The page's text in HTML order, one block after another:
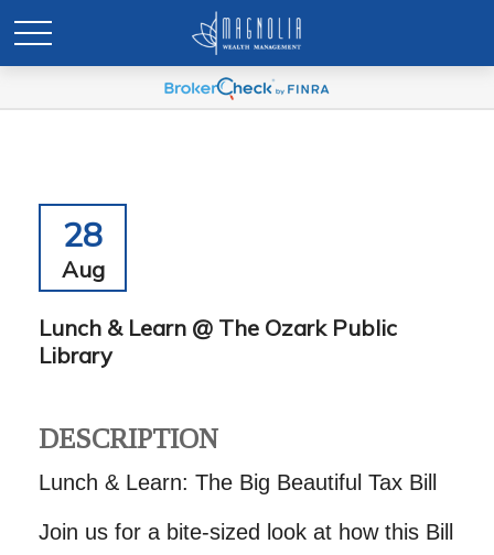
28
Aug
Lunch & Learn @ The Ozark Public
Library
DESCRIPTION
Lunch & Learn: The Big Beautiful Tax Bill
Join us for a bite-sized look at how this Bill